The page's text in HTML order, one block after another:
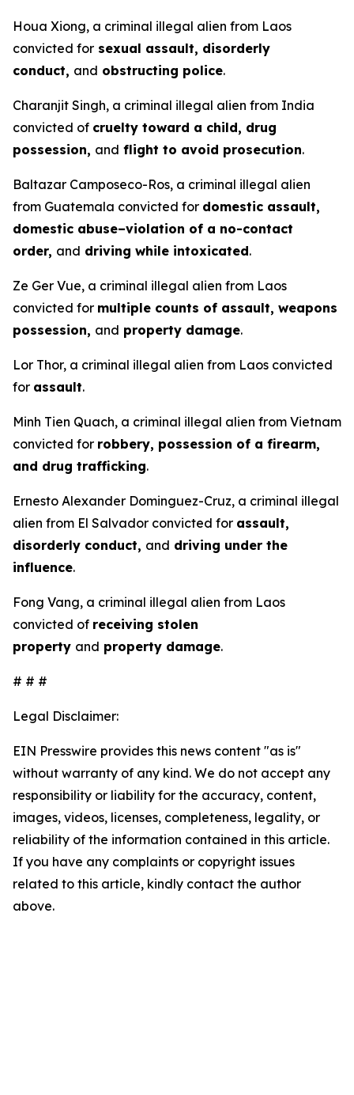
Houa Xiong, a criminal illegal alien from Laos
convicted for sexual assault, disorderly
conduct, and obstructing police.
Charanjit Singh, a criminal illegal alien from India
convicted of cruelty toward a child, drug
possession, and flight to avoid prosecution.
Baltazar Camposeco-Ros, a criminal illegal alien
from Guatemala convicted for domestic assault,
domestic abuse–violation of a no-contact
order, and driving while intoxicated.
Ze Ger Vue, a criminal illegal alien from Laos
convicted for multiple counts of assault, weapons
possession, and property damage.
Lor Thor, a criminal illegal alien from Laos convicted
for assault.
Minh Tien Quach, a criminal illegal alien from Vietnam
convicted for robbery, possession of a firearm,
and drug trafficking.
Ernesto Alexander Dominguez-Cruz, a criminal illegal
alien from El Salvador convicted for assault,
disorderly conduct, and driving under the
influence.
Fong Vang, a criminal illegal alien from Laos
convicted of receiving stolen
property and property damage.
# # #
Legal Disclaimer:
EIN Presswire provides this news content "as is"
without warranty of any kind. We do not accept any
responsibility or liability for the accuracy, content,
images, videos, licenses, completeness, legality, or
reliability of the information contained in this article.
If you have any complaints or copyright issues
related to this article, kindly contact the author
above.